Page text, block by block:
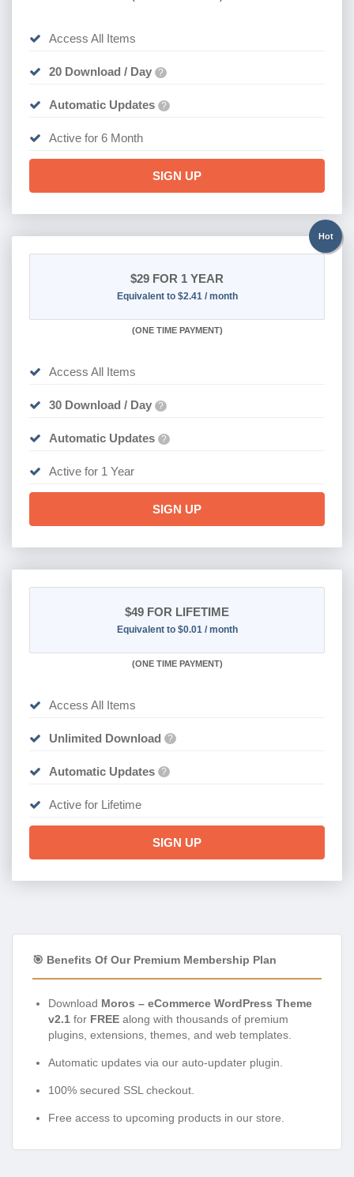
Access All Items
20 Download / Day ?
Automatic Updates ?
Active for 6 Month
SIGN UP
Hot
$29 FOR 1 YEAR
Equivalent to $2.41 / month
(ONE TIME PAYMENT)
Access All Items
30 Download / Day ?
Automatic Updates ?
Active for 1 Year
SIGN UP
$49 FOR LIFETIME
Equivalent to $0.01 / month
(ONE TIME PAYMENT)
Access All Items
Unlimited Download ?
Automatic Updates ?
Active for Lifetime
SIGN UP
🎯 Benefits Of Our Premium Membership Plan
Download Moros – eCommerce WordPress Theme
v2.1 for FREE along with thousands of premium
plugins, extensions, themes, and web templates.
Automatic updates via our auto-updater plugin.
100% secured SSL checkout.
Free access to upcoming products in our store.